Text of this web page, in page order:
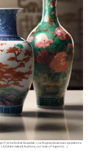
Frères Rochat Buccellati Los Angeles Business Liquidations
LA Estate Sales & Auctions, our team of experts […]